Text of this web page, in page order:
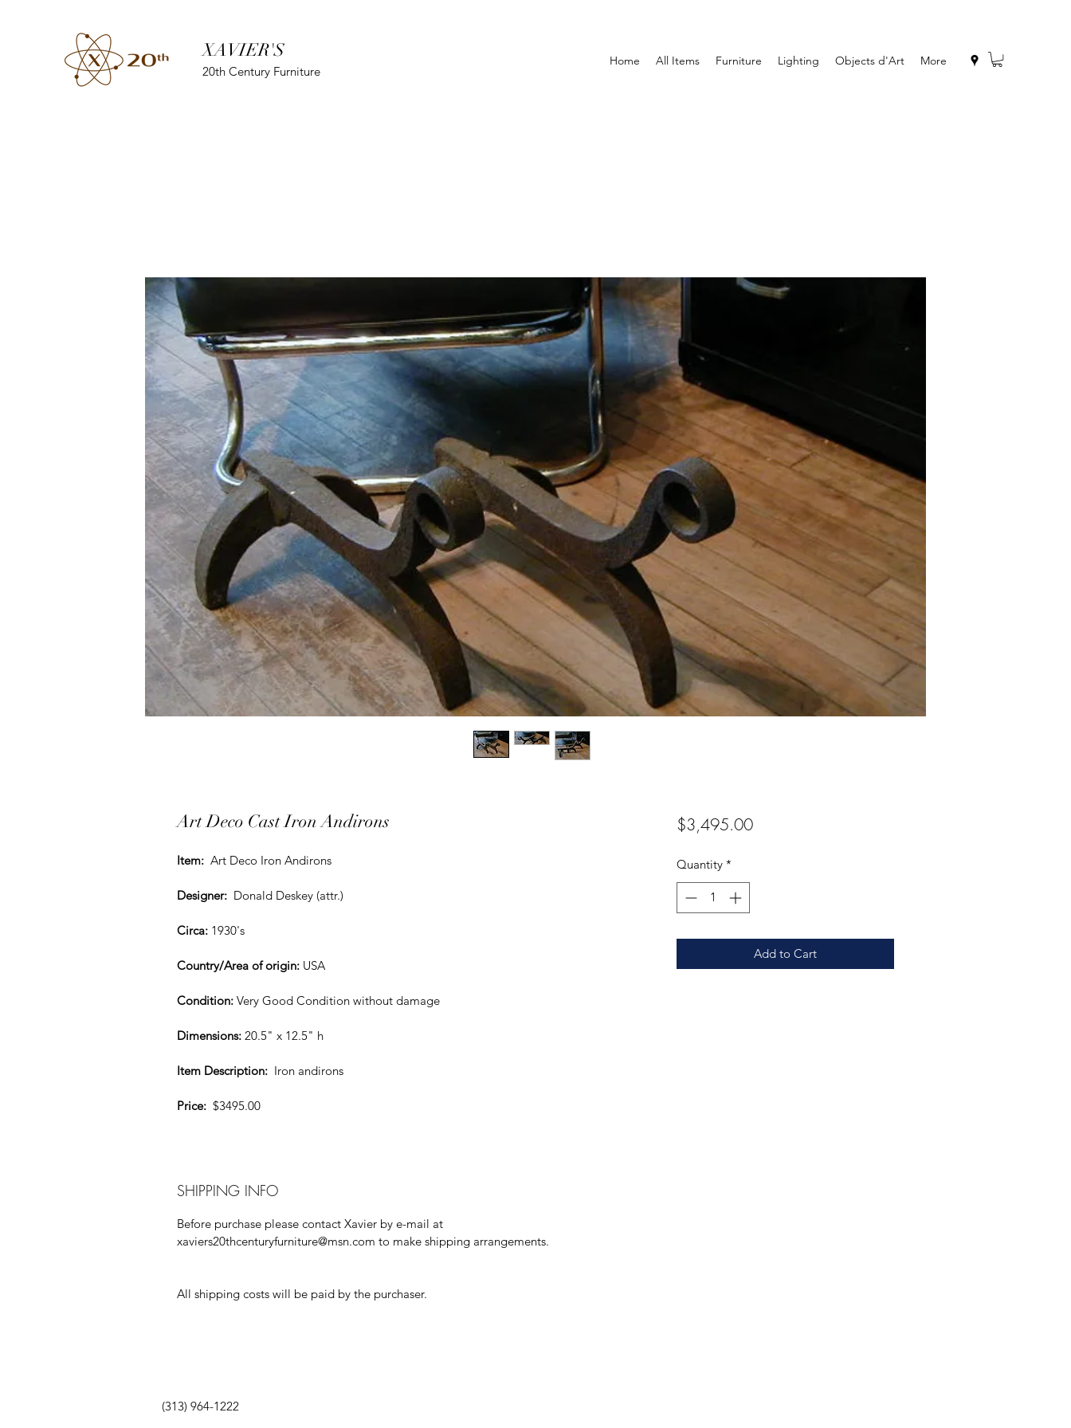
XAVIER'S
20th Century Furniture
Home All Items Furniture Lighting Objects d'Art More
Art Deco Cast Iron Andirons
Item: Art Deco Iron Andirons
Designer: Donald Deskey (attr.)
Circa: 1930's
Country/Area of origin: USA
Condition: Very Good Condition without damage
Dimensions: 20.5" x 12.5" h
Item Description: Iron andirons
Price: $3495.00
SHIPPING INFO
Before purchase please contact Xavier by e-mail at
xaviers20thcenturyfurniture@msn.com to make shipping arrangements.
All shipping costs will be paid by the purchaser.
$3,495.00Price
Quantity *
Add to Cart
(313) 964-1222